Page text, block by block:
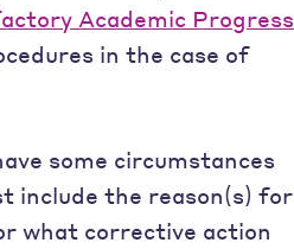
Academic Progress
in the case of
some circumstances
include the reason(s) for
what corrective action